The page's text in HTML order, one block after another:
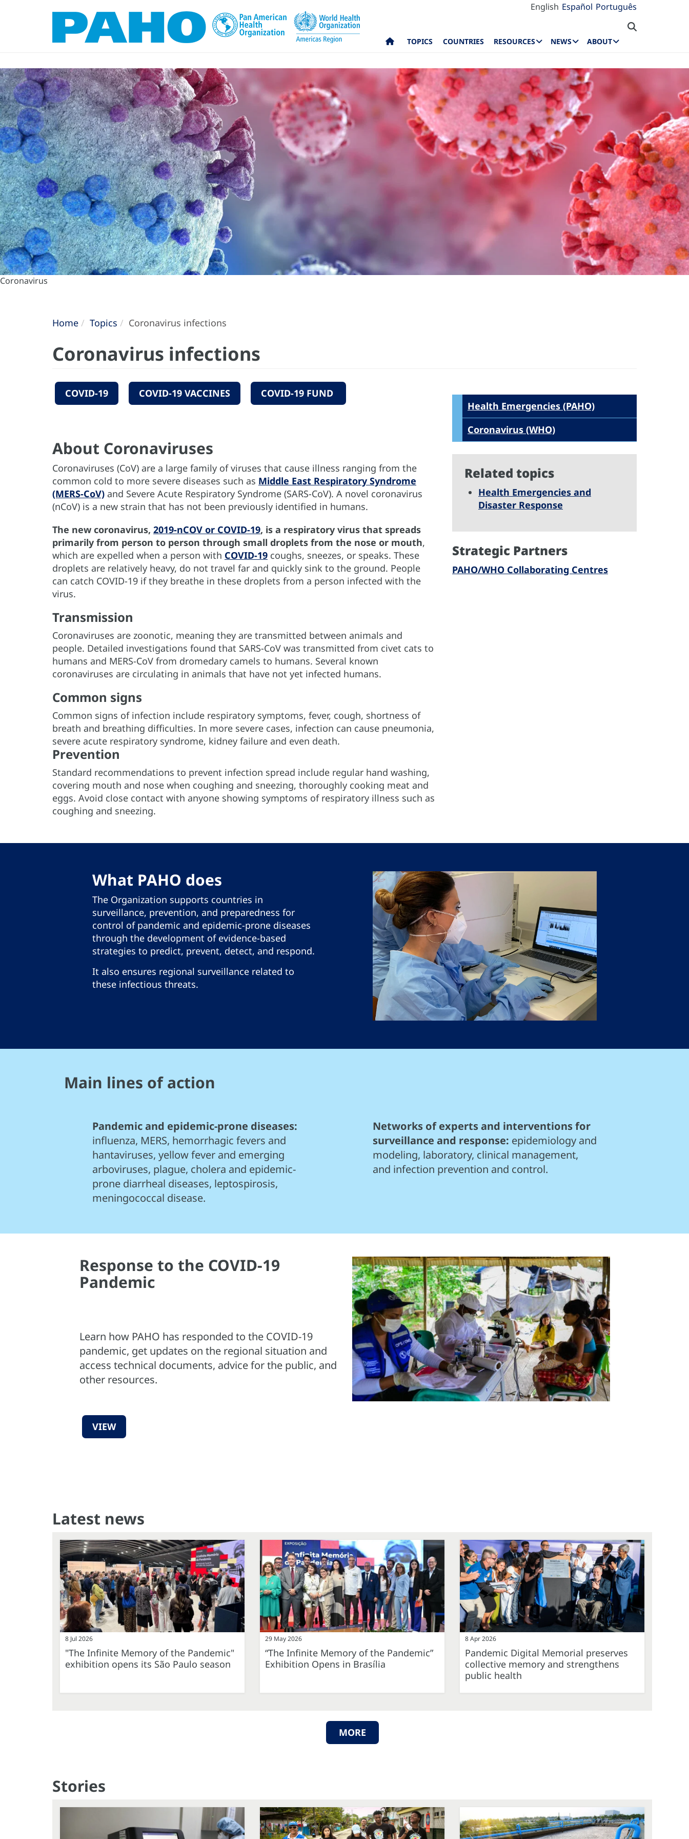
English Español Português
TOPICS COUNTRIES RESOURCES NEWS ABOUT
Coronavirus
Home Topics Coronavirus infections
Coronavirus infections
COVID-19 COVID-19 VACCINES COVID-19 FUND
About Coronaviruses
Coronaviruses (CoV) are a large family of viruses that cause illness ranging from the
common cold to more severe diseases such as Middle East Respiratory Syndrome
(MERS-CoV) and Severe Acute Respiratory Syndrome (SARS-CoV). A novel coronavirus
(nCoV) is a new strain that has not been previously identified in humans.
The new coronavirus, 2019-nCOV or COVID-19, is a respiratory virus that spreads
primarily from person to person through small droplets from the nose or mouth,
which are expelled when a person with COVID-19 coughs, sneezes, or speaks. These
droplets are relatively heavy, do not travel far and quickly sink to the ground. People
can catch COVID-19 if they breathe in these droplets from a person infected with the
virus.
Transmission
Coronaviruses are zoonotic, meaning they are transmitted between animals and
people. Detailed investigations found that SARS-CoV was transmitted from civet cats to
humans and MERS-CoV from dromedary camels to humans. Several known
coronaviruses are circulating in animals that have not yet infected humans.
Common signs
Common signs of infection include respiratory symptoms, fever, cough, shortness of
breath and breathing difficulties. In more severe cases, infection can cause pneumonia,
severe acute respiratory syndrome, kidney failure and even death.
Prevention
Standard recommendations to prevent infection spread include regular hand washing,
covering mouth and nose when coughing and sneezing, thoroughly cooking meat and
eggs. Avoid close contact with anyone showing symptoms of respiratory illness such as
coughing and sneezing.
Health Emergencies (PAHO)
Coronavirus (WHO)
Related topics
Health Emergencies and
Disaster Response
Strategic Partners
PAHO/WHO Collaborating Centres
What PAHO does
The Organization supports countries in
surveillance, prevention, and preparedness for
control of pandemic and epidemic-prone diseases
through the development of evidence-based
strategies to predict, prevent, detect, and respond.
It also ensures regional surveillance related to
these infectious threats.
Main lines of action
Pandemic and epidemic-prone diseases:
influenza, MERS, hemorrhagic fevers and
hantaviruses, yellow fever and emerging
arboviruses, plague, cholera and epidemic-
prone diarrheal diseases, leptospirosis,
meningococcal disease.
Networks of experts and interventions for
surveillance and response: epidemiology and
modeling, laboratory, clinical management,
and infection prevention and control.
Response to the COVID-19
Pandemic
Learn how PAHO has responded to the COVID-19
pandemic, get updates on the regional situation and
access technical documents, advice for the public, and
other resources.
VIEW
Latest news
8 Jul 2026
"The Infinite Memory of the Pandemic"
exhibition opens its São Paulo season
29 May 2026
“The Infinite Memory of the Pandemic”
Exhibition Opens in Brasília
8 Apr 2026
Pandemic Digital Memorial preserves
collective memory and strengthens
public health
MORE
Stories